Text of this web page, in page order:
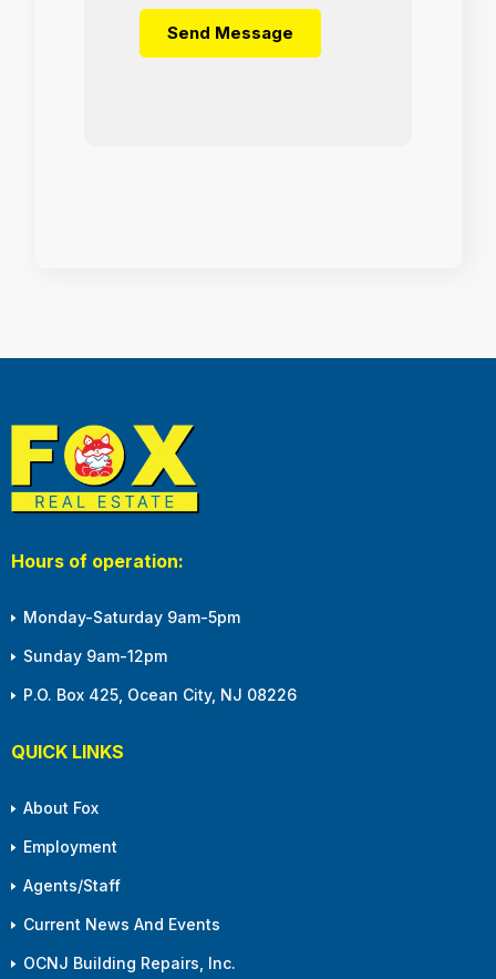
Hours of operation:
Monday-Saturday 9am-5pm
Sunday 9am-12pm
P.O. Box 425, Ocean City, NJ 08226
QUICK LINKS
About Fox
Employment
Agents/Staff
Current News And Events
OCNJ Building Repairs, Inc.